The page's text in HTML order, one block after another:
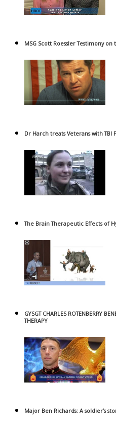
MSG Scott Roessler Testimony
Dr Harch treats Veterans with TBI
The Brain Therapeutic Effects of
GYSGT CHARLES ROTENBERRY
THERAPY
Major Ben Richards: A soldier’s